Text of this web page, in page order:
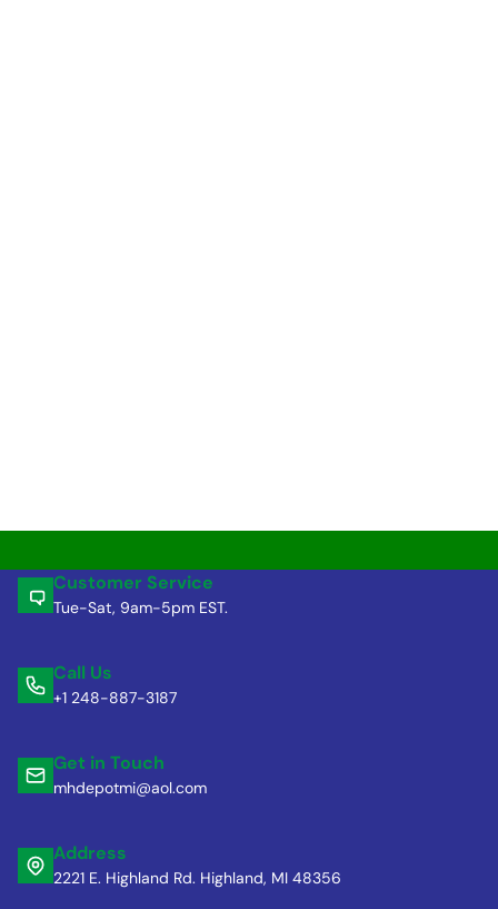
Customer Service
Tue-Sat, 9am-5pm EST.
Call Us
+1 248-887-3187
Get in Touch
mhdepotmi@aol.com
Address
2221 E. Highland Rd. Highland, MI 48356